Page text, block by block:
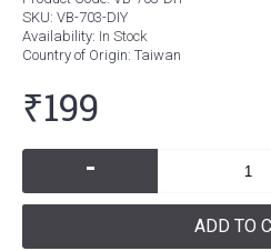
SKU: VB-703-DIY
Availability: In Stock
Country of Origin: Taiwan
₹199
-
ADD TO